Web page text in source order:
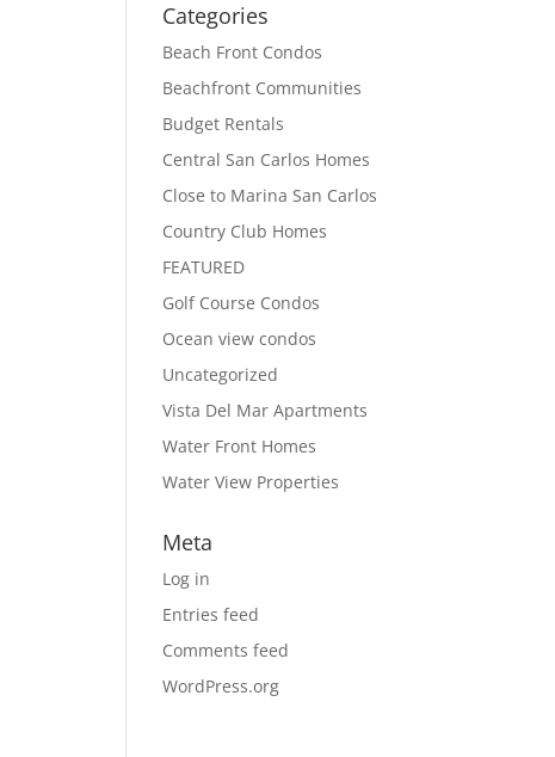
Categories
Beach Front Condos
Beachfront Communities
Budget Rentals
Central San Carlos Homes
Close to Marina San Carlos
Country Club Homes
FEATURED
Golf Course Condos
Ocean view condos
Uncategorized
Vista Del Mar Apartments
Water Front Homes
Water View Properties
Meta
Log in
Entries feed
Comments feed
WordPress.org